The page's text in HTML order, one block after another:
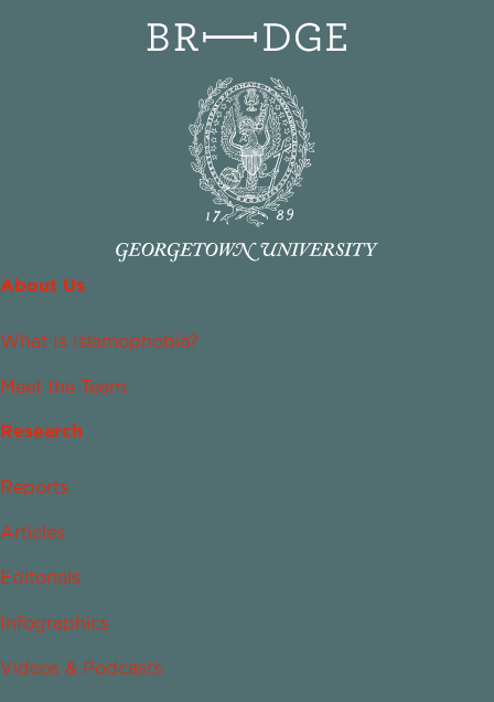
About Us
What Is Islamophobia?
Meet the Team
Research
Reports
Articles
Editorials
Infographics
Videos & Podcasts